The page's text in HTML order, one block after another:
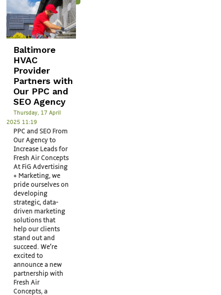
Baltimore
HVAC
Provider
Partners with
Our PPC and
SEO Agency
Thursday, 17 April
2025 11:19
PPC and SEO From
Our Agency to
Increase Leads for
Fresh Air Concepts
At FiG Advertising
+ Marketing, we
pride ourselves on
developing
strategic, data-
driven marketing
solutions that
help our clients
stand out and
succeed. We’re
excited to
announce a new
partnership with
Fresh Air
Concepts, a